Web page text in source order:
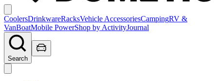
CoolersDrinkwareRacksVehicle AccessoriesCampingRV &
VanBoatMobile PowerShop by ActivityJournal
Search